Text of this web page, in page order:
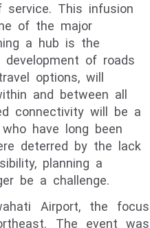
service. This infusion
of the major
a hub is the
of roads
options, will
and between all
connectivity will be a
have long been
deterred by the lack
planning a
be a challenge.
Airport, the focus
The event was